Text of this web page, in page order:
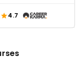
4.7